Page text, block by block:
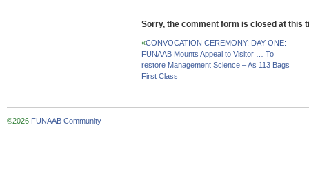
Sorry, the comment form is closed at this
«CONVOCATION CEREMONY: DAY ONE:
FUNAAB Mounts Appeal to Visitor … To
restore Management Science – As 113 Bags
First Class
©2026 FUNAAB Community